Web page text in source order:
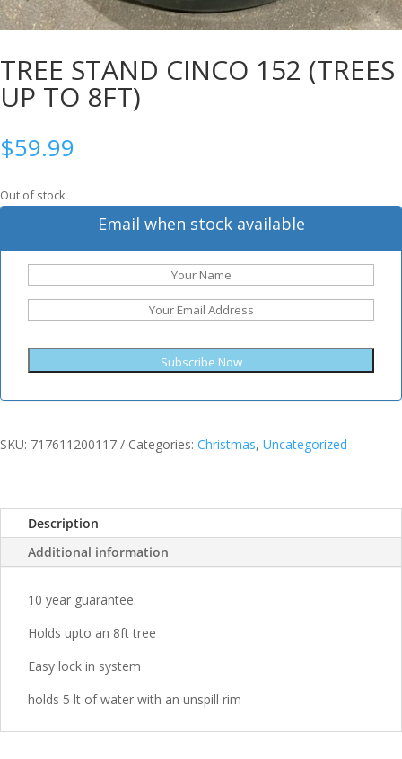
TREE STAND CINCO 152 (TREES
UP TO 8FT)
$59.99
Out of stock
Email when stock available
Subscribe Now
SKU: 717611200117 Categories: Christmas, Uncategorized
Description
Additional information
10 year guarantee.
Holds upto an 8ft tree
Easy lock in system
holds 5 lt of water with an unspill rim